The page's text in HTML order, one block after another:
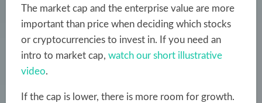
The market cap and the enterprise value are more
important than price when deciding which stocks
or cryptocurrencies to invest in. If you need an
intro to market cap, watch our short illustrative
video.
If the cap is lower, there is more room for growth.